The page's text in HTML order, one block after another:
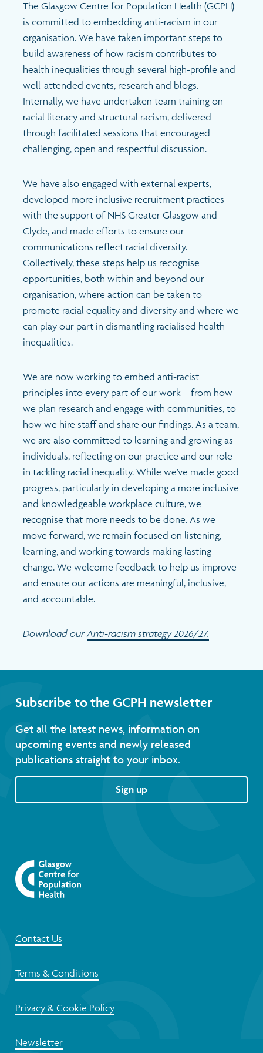
News & Blogs
Publications and resources
Events
Search
The Glasgow Centre for Population Health (GCPH)
is committed to embedding anti-racism in our
organisation. We have taken important steps to
build awareness of how racism contributes to
health inequalities through several high-profile and
well-attended events, research and blogs.
Internally, we have undertaken team training on
racial literacy and structural racism, delivered
through facilitated sessions that encouraged
challenging, open and respectful discussion.
We have also engaged with external experts,
developed more inclusive recruitment practices
with the support of NHS Greater Glasgow and
Clyde, and made efforts to ensure our
communications reflect racial diversity.
Collectively, these steps help us recognise
opportunities, both within and beyond our
organisation, where action can be taken to
promote racial equality and diversity and where we
can play our part in dismantling racialised health
inequalities.
We are now working to embed anti-racist
principles into every part of our work – from how
we plan research and engage with communities, to
how we hire staff and share our findings. As a team,
we are also committed to learning and growing as
individuals, reflecting on our practice and our role
in tackling racial inequality. While we’ve made good
progress, particularly in developing a more inclusive
and knowledgeable workplace culture, we
recognise that more needs to be done. As we
move forward, we remain focused on listening,
learning, and working towards making lasting
change. We welcome feedback to help us improve
and ensure our actions are meaningful, inclusive,
and accountable.
Download ourAnti-racism strategy 2026/27.
Subscribe to the GCPH newsletter
Get all the latest news, information on
upcoming events and newly released
publications straight to your inbox.
Sign up
Contact Us
Terms & Conditions
Privacy & Cookie Policy
Newsletter